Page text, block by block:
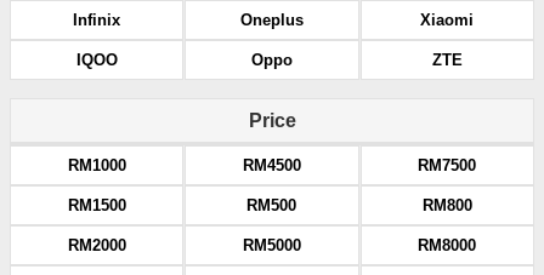
Infinix
IQOO
Oneplus
Oppo
Xiaomi
ZTE
Price
RM1000
RM1500
RM2000
RM4500
RM500
RM5000
RM7500
RM800
RM8000